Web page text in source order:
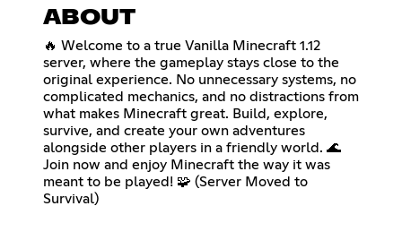
ABOUT
🔥 Welcome to a true Vanilla Minecraft 1.12
server, where the gameplay stays close to the
original experience. No unnecessary systems, no
complicated mechanics, and no distractions from
what makes Minecraft great. Build, explore,
survive, and create your own adventures
alongside other players in a friendly world. 🌊
Join now and enjoy Minecraft the way it was
meant to be played! 🧩 (Server Moved to
Survival)